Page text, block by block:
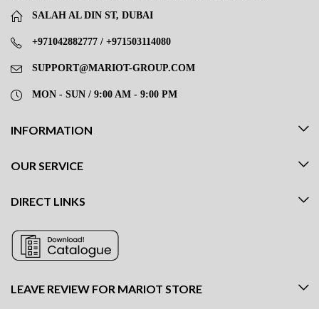
SALAH AL DIN ST, DUBAI
+971042882777 / +971503114080
SUPPORT@MARIOT-GROUP.COM
MON - SUN / 9:00 AM - 9:00 PM
INFORMATION
OUR SERVICE
DIRECT LINKS
LEAVE REVIEW FOR MARIOT STORE